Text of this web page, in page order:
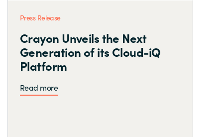
Press Release
Crayon Unveils the Next
Generation of its Cloud-iQ
Platform
Read more